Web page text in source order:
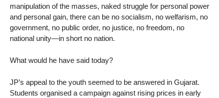
manipulation of the masses, naked struggle for personal power
and personal gain, there can be no socialism, no welfarism, no
government, no public order, no justice, no freedom, no
national unity—in short no nation.
What would he have said today?
JP’s appeal to the youth seemed to be answered in Gujarat.
Students organised a campaign against rising prices in early